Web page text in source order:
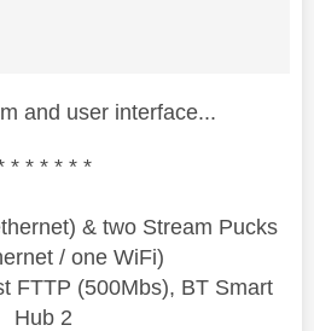
and user interface...
* * * * * *
& two Stream Pucks
/ one WiFi)
FTTP (500Mbs), BT Smart
Hub 2